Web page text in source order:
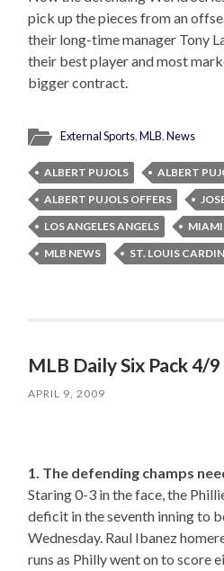
pick up the pieces from an
their long-time manager Tony
their best player and most
bigger contract.
External Sports,MLB,News
ALBERT PUJOLS
ALBERT
ALBERT PUJOLS OFFERS
LOS ANGELES ANGELS
MIAMI
MLB NEWS
ST. LOUIS
MLB Daily Six Pack 4/9
APRIL 9, 2009
1. The defending champs
Staring 0-3 in the face, the
deficit in the seventh inning to
Wednesday. Raul Ibanez
runs as Philly went on to score